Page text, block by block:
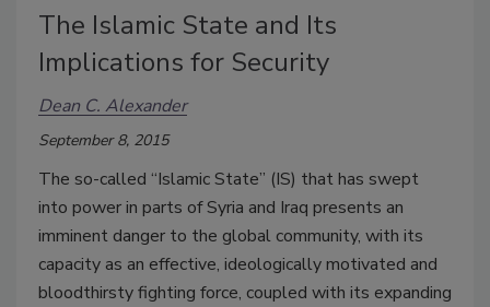
The Islamic State and Its
Implications for Security
Dean C. Alexander
September 8, 2015
The so-called “Islamic State” (IS) that has swept
into power in parts of Syria and Iraq presents an
imminent danger to the global community, with its
capacity as an effective, ideologically motivated and
bloodthirsty fighting force, coupled with its expanding